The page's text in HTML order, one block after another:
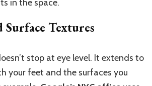
in the space.
Textures
stop at eye level. It extends to
your feet and the surfaces you